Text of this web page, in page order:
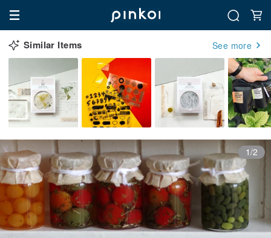
Similar Items See more
1/2